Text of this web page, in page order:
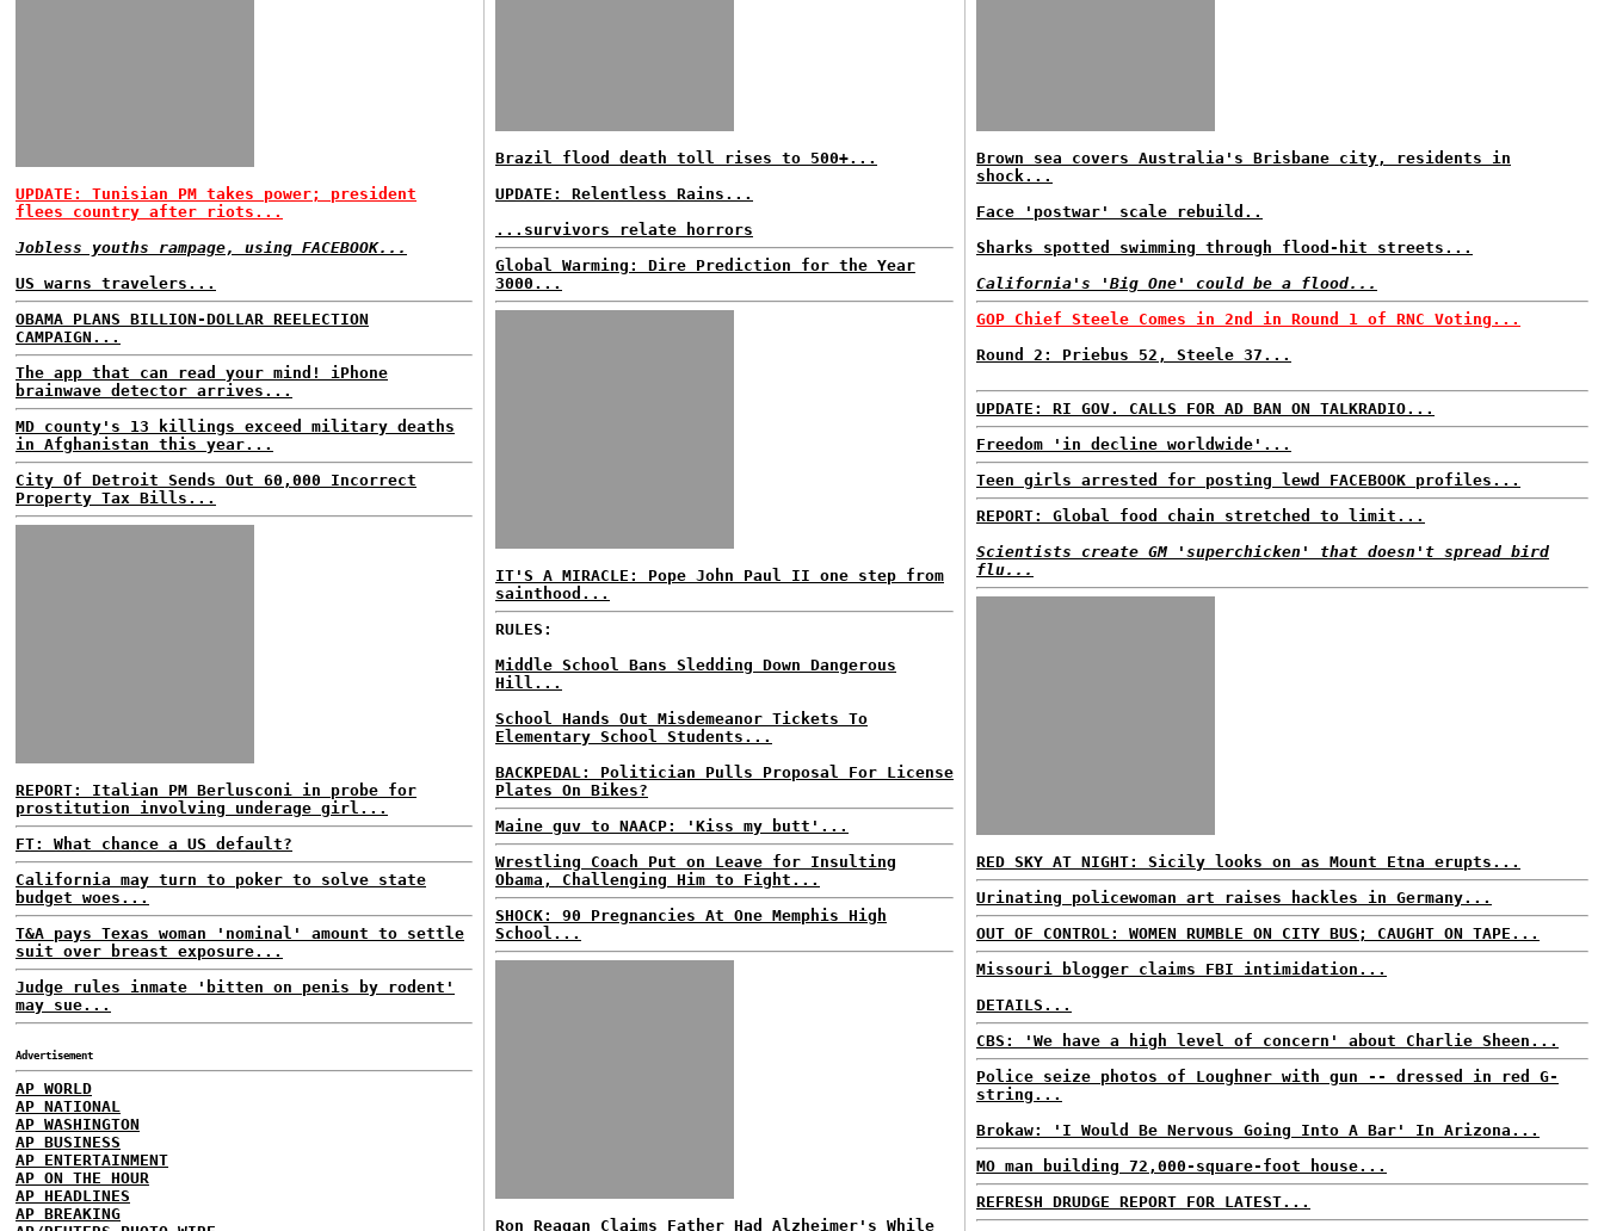
UPDATE: Tunisian PM takes power; president
flees country after riots...
Jobless youths rampage, using FACEBOOK...
US warns travelers...
OBAMA PLANS BILLION-DOLLAR REELECTION
CAMPAIGN...
The app that can read your mind! iPhone
brainwave detector arrives...
MD county's 13 killings exceed military deaths
in Afghanistan this year...
City Of Detroit Sends Out 60,000 Incorrect
Property Tax Bills...
REPORT: Italian PM Berlusconi in probe for
prostitution involving underage girl...
FT: What chance a US default?
California may turn to poker to solve state
budget woes...
T&A pays Texas woman 'nominal' amount to settle
suit over breast exposure...
Judge rules inmate 'bitten on penis by rodent'
may sue...
Advertisement
AP WORLD
AP NATIONAL
AP WASHINGTON
AP BUSINESS
AP ENTERTAINMENT
AP ON THE HOUR
AP HEADLINES
AP BREAKING
Brazil flood death toll rises to 500+...
UPDATE: Relentless Rains...
...survivors relate horrors
Global Warming: Dire Prediction for the Year
3000...
IT'S A MIRACLE: Pope John Paul II one step from
sainthood...
RULES:
Middle School Bans Sledding Down Dangerous
Hill...
School Hands Out Misdemeanor Tickets To
Elementary School Students...
BACKPEDAL: Politician Pulls Proposal For License
Plates On Bikes?
Maine guv to NAACP: 'Kiss my butt'...
Wrestling Coach Put on Leave for Insulting
Obama, Challenging Him to Fight...
SHOCK: 90 Pregnancies At One Memphis High
School...
Ron Reagan Claims Father Had Alzheimer's While
Brown sea covers Australia's Brisbane city, residents in
shock...
Face 'postwar' scale rebuild..
Sharks spotted swimming through flood-hit streets...
California's 'Big One' could be a flood...
GOP Chief Steele Comes in 2nd in Round 1 of RNC Voting...
Round 2: Priebus 52, Steele 37...
UPDATE: RI GOV. CALLS FOR AD BAN ON TALKRADIO...
Freedom 'in decline worldwide'...
Teen girls arrested for posting lewd FACEBOOK profiles...
REPORT: Global food chain stretched to limit...
Scientists create GM 'superchicken' that doesn't spread bird
flu...
RED SKY AT NIGHT: Sicily looks on as Mount Etna erupts...
Urinating policewoman art raises hackles in Germany...
OUT OF CONTROL: WOMEN RUMBLE ON CITY BUS; CAUGHT ON TAPE...
Missouri blogger claims FBI intimidation...
DETAILS...
CBS: 'We have a high level of concern' about Charlie Sheen...
Police seize photos of Loughner with gun -- dressed in red G-
string...
Brokaw: 'I Would Be Nervous Going Into A Bar' In Arizona...
MO man building 72,000-square-foot house...
REFRESH DRUDGE REPORT FOR LATEST...